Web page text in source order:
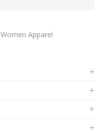
Women Apparel